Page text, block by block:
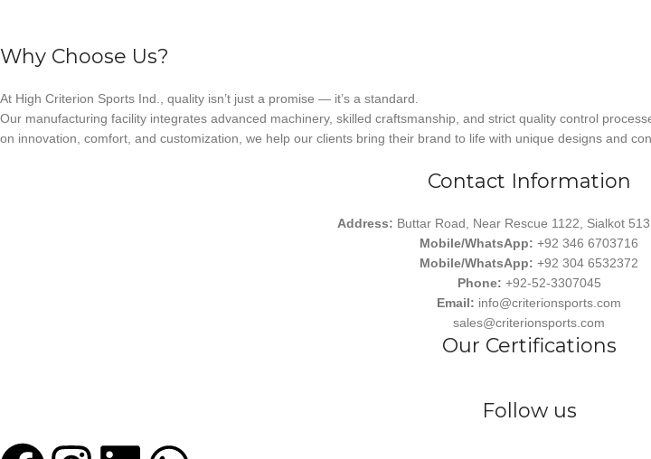
Why Choose Us?
At High Criterion Sports Ind., quality isn’t just a promise — it’s a standard.
Our manufacturing facility integrates advanced machinery, skilled craftsmanship, and strict quality control
on innovation, comfort, and customization, we help our clients bring their brand to life with unique designs and
Contact Information
Address: Buttar Road, Near Rescue 1122, Sialkot
Mobile/WhatsApp: +92 346 6703716
Mobile/WhatsApp:+92 304 6532372
Phone: +92-52-3307045
Email: info@criterionsports.com
sales@criterionsports.com
Our Certifications
Follow us